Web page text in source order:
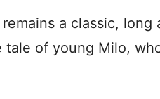
remains a classic,
tale of young Milo,